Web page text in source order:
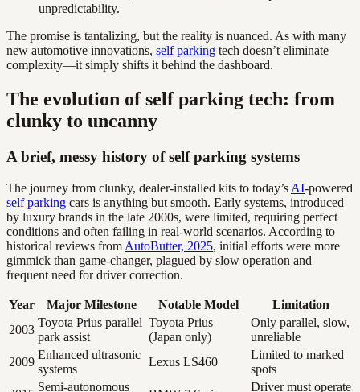
unpredictability.
The promise is tantalizing, but the reality is nuanced. As with many
new automotive innovations, self parking tech doesn’t eliminate
complexity—it simply shifts it behind the dashboard.
The evolution of self parking tech: from
clunky to uncanny
A brief, messy history of self parking systems
The journey from clunky, dealer-installed kits to today’s AI-powered
self parking cars is anything but smooth. Early systems, introduced
by luxury brands in the late 2000s, were limited, requiring perfect
conditions and often failing in real-world scenarios. According to
historical reviews from AutoButter, 2025, initial efforts were more
gimmick than game-changer, plagued by slow operation and
frequent need for driver correction.
Year Major Milestone Notable Model
Limitation
2003
Toyota Prius parallel
park assist
Toyota Prius
(Japan only)
Only parallel, slow,
unreliable
2009
Enhanced ultrasonic
systems
Lexus LS460
Limited to marked
spots
Semi-autonomous Driver must operate